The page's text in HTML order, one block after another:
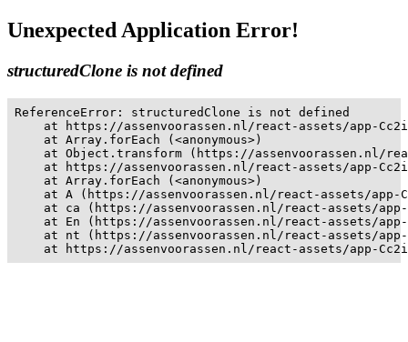
Unexpected Application Error!
structuredClone is not defined
ReferenceError: structuredClone is not defined
at https://assenvoorassen.nl/react-assets/app-
    at Array.forEach (<anonymous>)
at Object.transform (https://assenvoorassen.nl/
at https://assenvoorassen.nl/react-assets/app-
    at Array.forEach (<anonymous>)
at A (https://assenvoorassen.nl/react-assets/app-
at ca (https://assenvoorassen.nl/react-assets/
at En (https://assenvoorassen.nl/react-assets/
at nt (https://assenvoorassen.nl/react-assets/
at https://assenvoorassen.nl/react-assets/app-